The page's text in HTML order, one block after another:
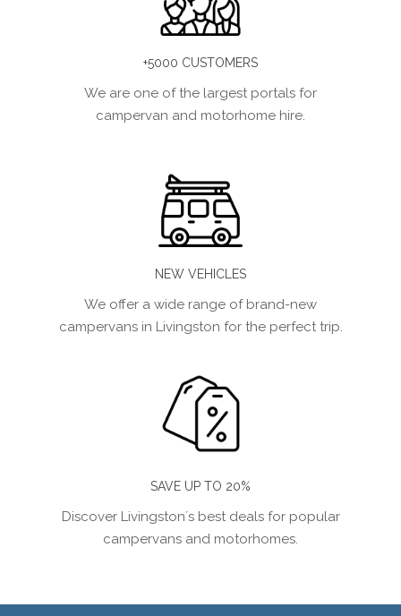
+5000 CUSTOMERS
We are one of the largest portals for
campervan and motorhome hire.
NEW VEHICLES
We offer a wide range of brand-new
campervans in Livingston for the perfect trip.
SAVE UP TO 20%
Discover Livingston´s best deals for popular
campervans and motorhomes.